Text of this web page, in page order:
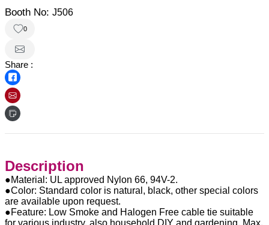
Booth No: J506
0
Share :
Description
●Material: UL approved Nylon 66, 94V-2.
●Color: Standard color is natural, black, other special colors
are available upon request.
●Feature: Low Smoke and Halogen Free cable tie suitable